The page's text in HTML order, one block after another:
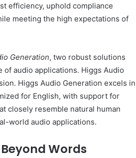
efficiency, uphold compliance
meeting the high expectations of
Generation, two robust solutions
audio applications. Higgs Audio
Higgs Audio Generation excels in
for English, with support for
closely resemble natural human
world audio applications.
Words